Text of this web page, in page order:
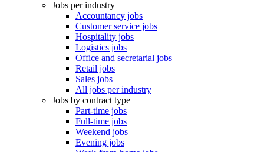
Jobs per industry
Accountancy jobs
Customer service jobs
Hospitality jobs
Logistics jobs
Office and secretarial jobs
Retail jobs
Sales jobs
All jobs per industry
Jobs by contract type
Part-time jobs
Full-time jobs
Weekend jobs
Evening jobs